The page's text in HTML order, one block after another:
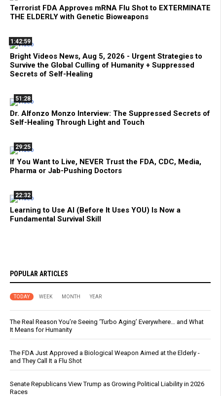
Terrorist FDA Approves mRNA Flu Shot to EXTERMINATE
THE ELDERLY with Genetic Bioweapons
1:42:59
Bright Videos News, Aug 5, 2026 - Urgent Strategies to
Survive the Global Culling of Humanity + Suppressed
Secrets of Self-Healing
51:28
Dr. Alfonzo Monzo Interview: The Suppressed Secrets of
Self-Healing Through Light and Touch
29:25
If You Want to Live, NEVER Trust the FDA, CDC, Media,
Pharma or Jab-Pushing Doctors
22:32
Learning to Use AI (Before It Uses YOU) Is Now a
Fundamental Survival Skill
POPULAR ARTICLES
TODAY WEEK MONTH YEAR
The Real Reason You’re Seeing ‘Turbo Aging’ Everywhere… and What
It Means for Humanity
The FDA Just Approved a Biological Weapon Aimed at the Elderly -
and They Call It a Flu Shot
Senate Republicans View Trump as Growing Political Liability in 2026
Races